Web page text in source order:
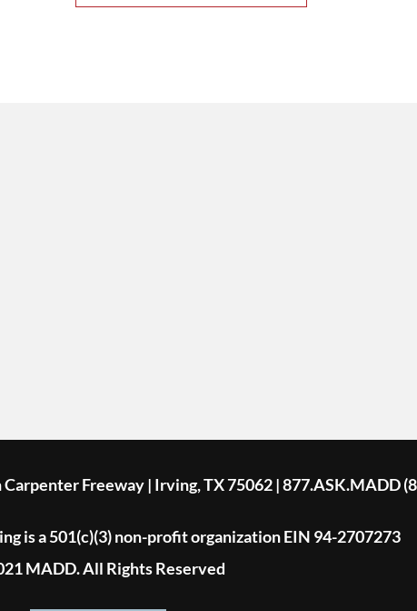
Freeway | Irving, TX 75062 | 877.ASK.MADD
is a 501(c)(3) non-profit organization EIN 94-2707273
MADD. All Rights Reserved